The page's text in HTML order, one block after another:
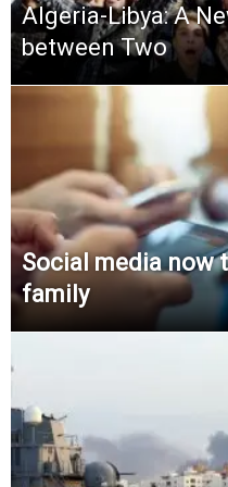
Algeria-Libya: A
between Two
Social media now
family